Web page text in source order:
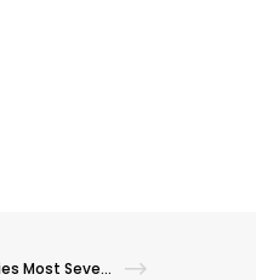
Skiing, Snowboarding Injuries Most Severe Among Younger Kids